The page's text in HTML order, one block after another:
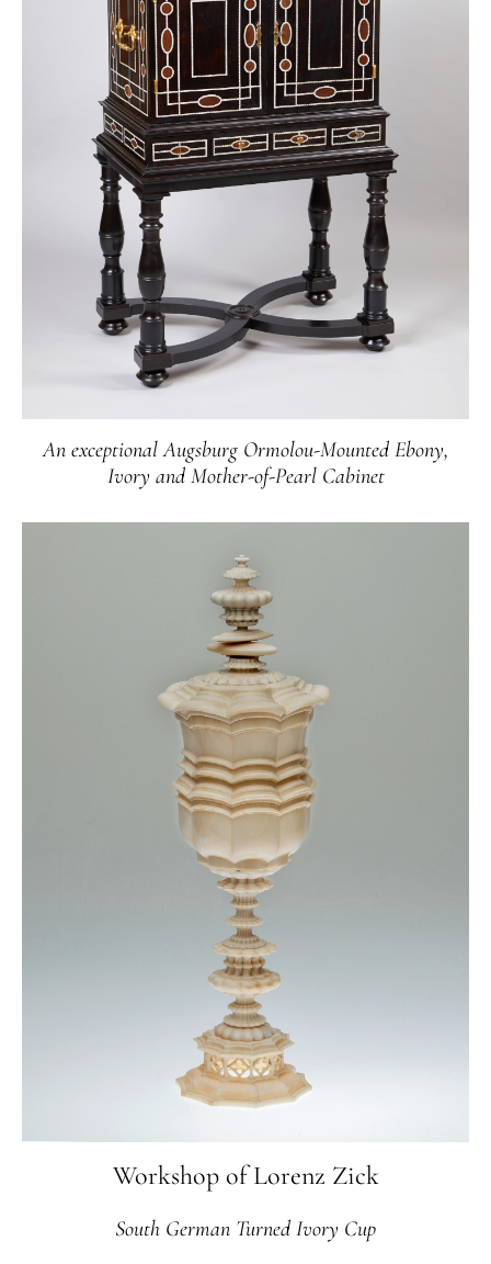
The imposing vases made of artfully crafted granite
with masterfully chased and gilt mounts are
examples of the creativity and skill of Russian
bronziers in the "Russian State Bronze Workshop"
at the end of the 18th century. Their synthesis of
French Louis-seize designs together with the
incredibly diverse resources of the Tsarist Empire in
exotic stones resulted in a distinctly Russian
aesthetic.
An exceptional Augsburg Ormolou-Mounted Ebony,
Ivory and Mother-of-Pearl Cabinet
Workshop of Lorenz Zick
South German Turned Ivory Cup